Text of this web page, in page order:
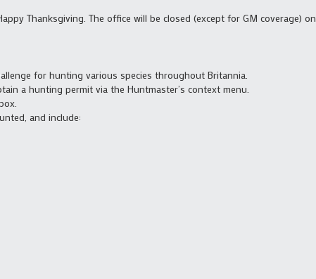
Thanksgiving. The office will be closed (except for GM coverage) on
for hunting various species throughout Britannia.
a hunting permit via the Huntmaster’s context menu.
and include: